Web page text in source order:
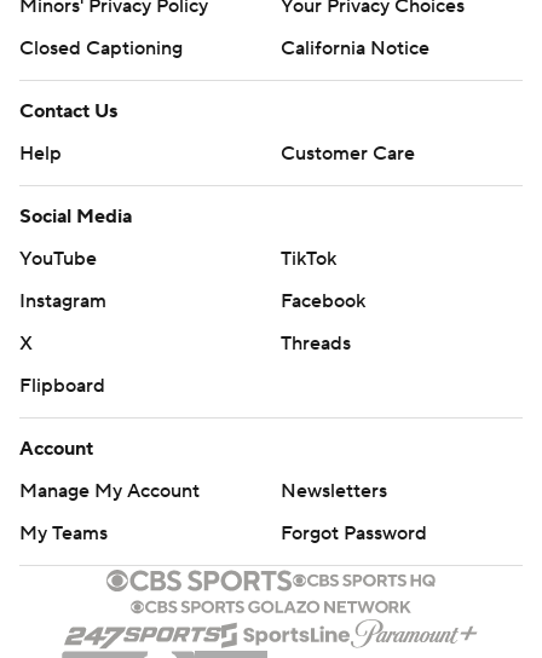
Minors' Privacy Policy
Your Privacy Choices
Closed Captioning
California Notice
Contact Us
Help
Customer Care
Social Media
YouTube
TikTok
Instagram
Facebook
X
Threads
Flipboard
Account
Manage My Account
Newsletters
My Teams
Forgot Password